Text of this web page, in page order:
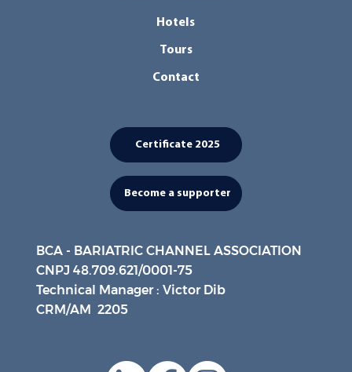
Hotels
Tours
Contact
Become a supporter
Certificate 2025
BCA - BARIATRIC CHANNEL ASSOCIATION
CNPJ 48.709.621/0001-75
Technical Manager : Victor Dib
CRM/AM 2205